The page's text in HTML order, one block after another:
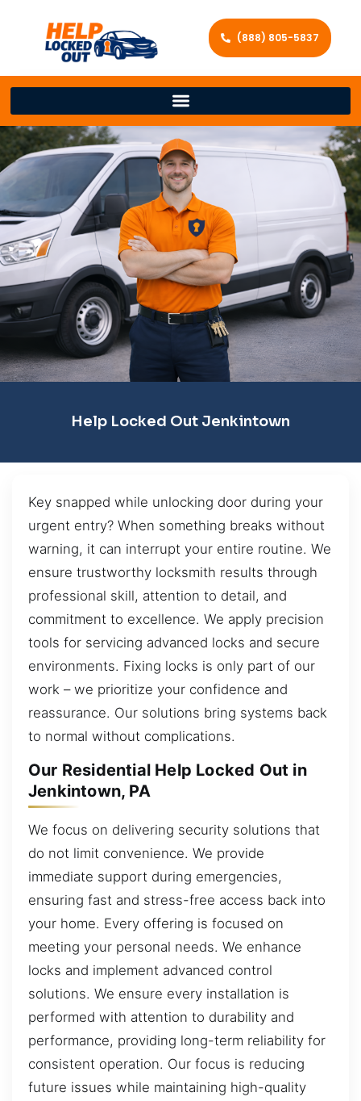
(888) 805-5837
Help Locked Out Jenkintown
Key snapped while unlocking door during your
urgent entry? When something breaks without
warning, it can interrupt your entire routine. We
ensure trustworthy locksmith results through
professional skill, attention to detail, and
commitment to excellence. We apply precision
tools for servicing advanced locks and secure
environments. Fixing locks is only part of our
work – we prioritize your confidence and
reassurance. Our solutions bring systems back
to normal without complications.
Our Residential Help Locked Out in
Jenkintown, PA
We focus on delivering security solutions that
do not limit convenience. We provide
immediate support during emergencies,
ensuring fast and stress-free access back into
your home. Every offering is focused on
meeting your personal needs. We enhance
locks and implement advanced control
solutions. We ensure every installation is
performed with attention to durability and
performance, providing long-term reliability for
consistent operation. Our focus is reducing
future issues while maintaining high-quality